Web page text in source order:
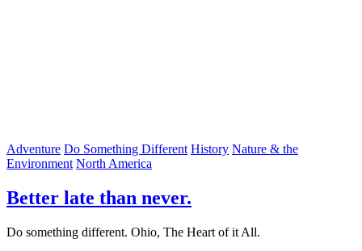
Adventure Do Something Different History Nature & the
Environment North America
Better late than never.
Do something different. Ohio, The Heart of it All.